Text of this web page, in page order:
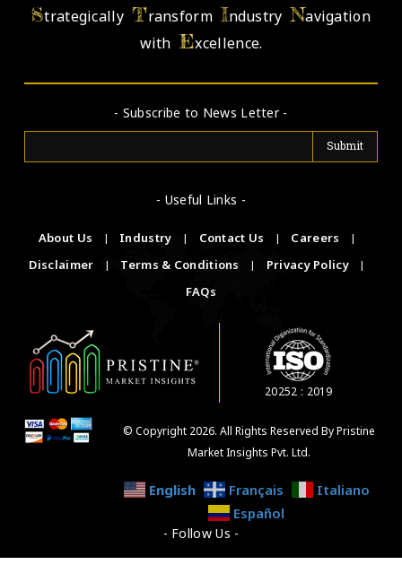
StrategicallyTransformIndustryNavigation
withExcellence.
- Subscribe to News Letter -
- Useful Links -
About Us | Industry | Contact Us | Careers
|
Disclaimer
| Terms & Conditions | Privacy Policy
|
FAQs
20252 : 2019
© Copyright 2026. All Rights Reserved By Pristine
Market Insights Pvt. Ltd.
English Français
Italiano
Español
- Follow Us -